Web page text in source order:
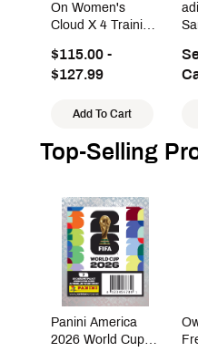
On Women's
Cloud X 4 Training
$115.00 -
$127.99
Add To Cart
Top-Selling
Panini America
2026 World Cup